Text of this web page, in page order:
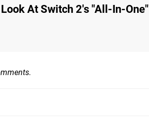
At Switch 2's "All-In-One"